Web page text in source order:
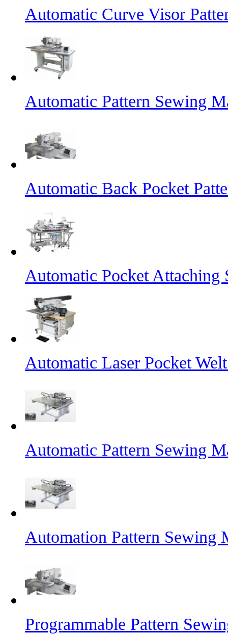
Automatic Curve Visor
Automatic Pattern Sewing
Automatic Back Pocket
Automatic Pocket Attaching
Automatic Laser Pocket
Automatic Pattern Sewing
Automation Pattern Sewing
Programmable Pattern